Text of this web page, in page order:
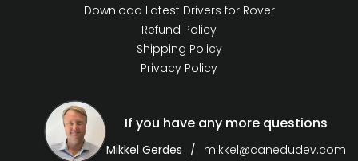
Download Latest Drivers for Rover
Refund Policy
Shipping Policy
Privacy Policy
If you have any more questions
Mikkel Gerdes mikkel@canedudev.com